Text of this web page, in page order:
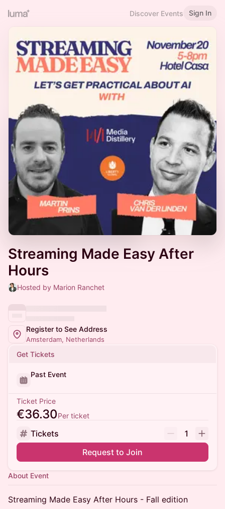
Discover Events Sign In
Streaming Made Easy After
Hours
Hosted by Marion Ranchet
Register to See Address
Amsterdam, Netherlands
Get Tickets
Past Event
Ticket Price
€36.30Per ticket
Tickets
1
Request to Join
About Event
Streaming Made Easy After Hours - Fall edition